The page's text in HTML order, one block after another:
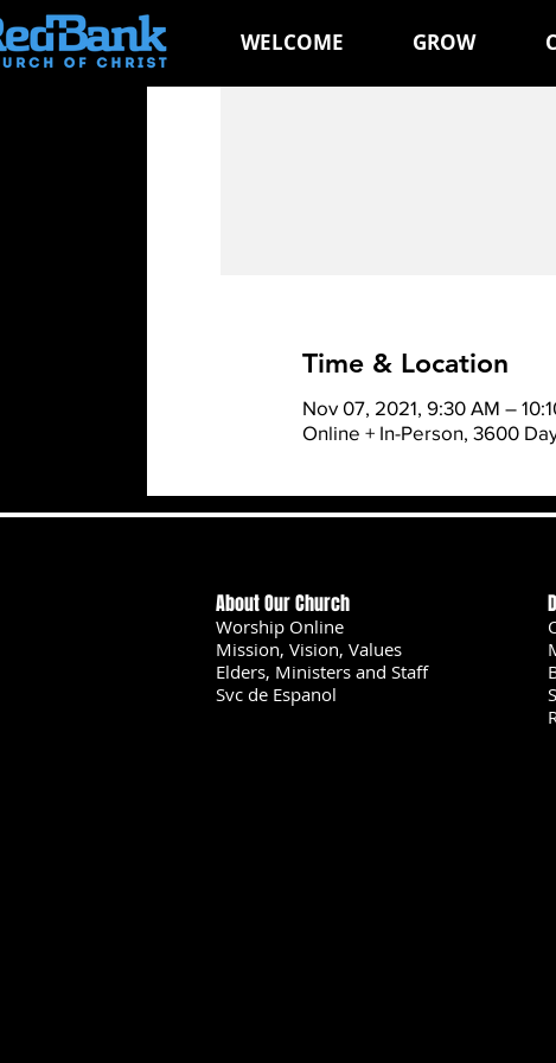
WELCOME GROW
Time & Location
Nov 07, 2021, 9:30 AM –
Online + In-Person, 3600
About Our Church
Worship Online
Mission, Vision, Values
Elders, Ministers and Staff
Svc de Espanol